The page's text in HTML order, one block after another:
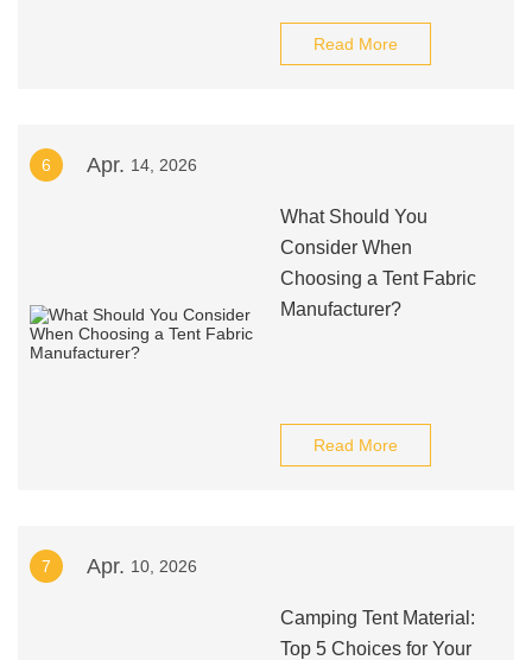
Read More
6 Apr. 14, 2026
What Should You
Consider When
Choosing a Tent Fabric
Manufacturer?
Read More
7 Apr. 10, 2026
Camping Tent Material:
Top 5 Choices for Your